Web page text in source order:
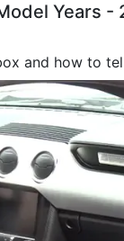
Years -
and how to